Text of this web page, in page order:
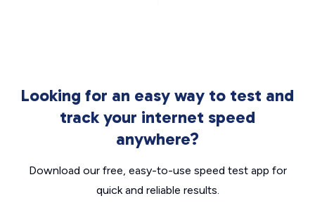
Looking for an easy way to test and
track your internet speed
anywhere?
Download our free, easy-to-use speed test app for
quick and reliable results.